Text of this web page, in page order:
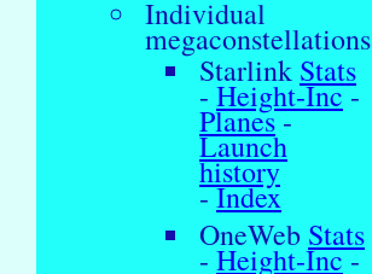
Individual
megaconstellations
Starlink Stats
- Height-Inc-
Planes-
Launch
history
-Index
OneWeb Stats
- Height-Inc-